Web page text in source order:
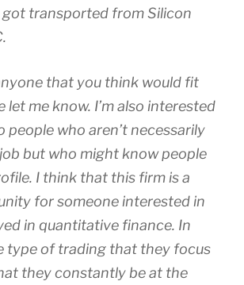
transported from Silicon
that you think would fit
let me know. I’m also interested
people who aren’t necessarily
but who might know people
I think that this firm is a
for someone interested in
in quantitative finance. In
type of trading that they focus
they constantly be at the